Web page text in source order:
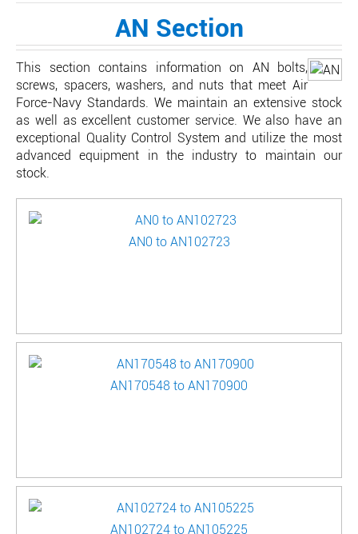
AN Section
This section contains information on AN bolts,
screws, spacers, washers, and nuts that meet Air
Force-Navy Standards. We maintain an extensive stock
as well as excellent customer service. We also have an
exceptional Quality Control System and utilize the most
advanced equipment in the industry to maintain our
stock.
AN0 to AN102723
AN170548 to AN170900
AN102724 to AN105225